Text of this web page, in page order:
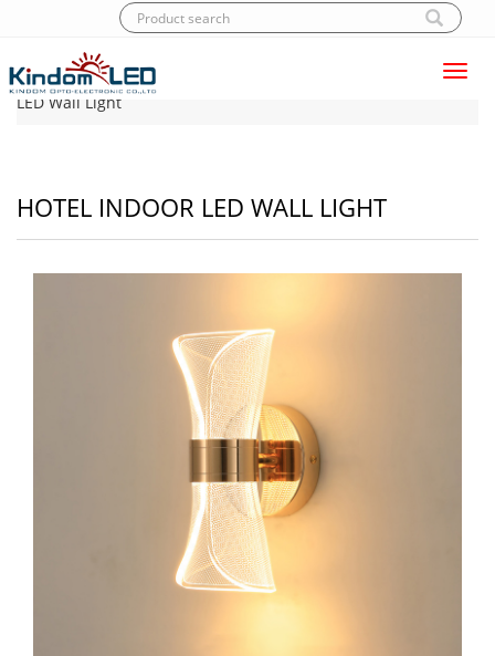
Home|Products
Hotel Indoor
LED Wall Light
HOTEL INDOOR LED WALL LIGHT